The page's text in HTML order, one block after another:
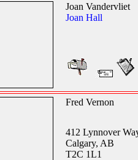
Joan Vandervliet
Joan Hall
Fred Vernon
412 Lynnover
Calgary, AB
T2C 1L1